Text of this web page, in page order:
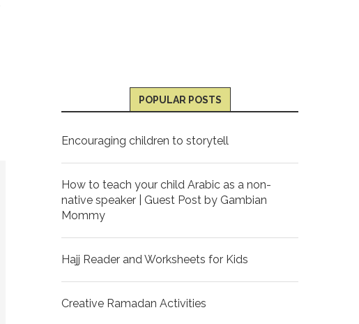
POPULAR POSTS
Encouraging children to storytell
How to teach your child Arabic as a non-
native speaker | Guest Post by Gambian
Mommy
Hajj Reader and Worksheets for Kids
Creative Ramadan Activities